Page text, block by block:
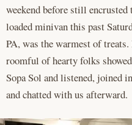
weekend before still
loaded minivan this past
PA, was the warmest of
roomful of hearty folks
Sopa Sol and listened, joined
and chatted with us afterward.